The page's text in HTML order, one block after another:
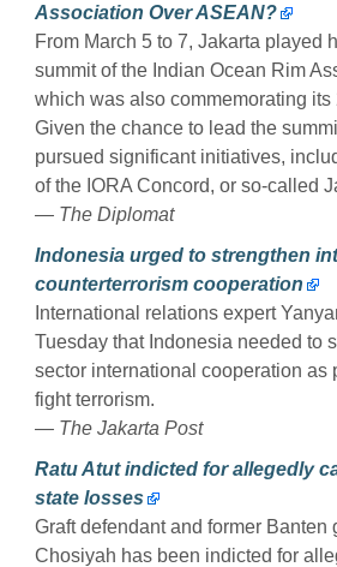
Association Over ASEAN?
From March 5 to 7, Jakarta played
summit of the Indian Ocean Rim
which was also commemorating its
Given the chance to lead the
pursued significant initiatives,
of the IORA Concord, or so-called
— The Diplomat
Indonesia urged to strengthen
counterterrorism cooperation
International relations expert
Tuesday that Indonesia needed to
sector international cooperation as
fight terrorism.
— The Jakarta Post
Ratu Atut indicted for allegedly
state losses
Graft defendant and former Banten
Chosiyah has been indicted for